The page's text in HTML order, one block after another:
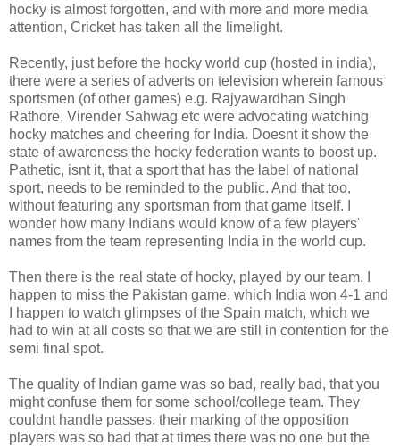
hocky is almost forgotten, and with more and more media
attention, Cricket has taken all the limelight.
Recently, just before the hocky world cup (hosted in india),
there were a series of adverts on television wherein famous
sportsmen (of other games) e.g. Rajyawardhan Singh
Rathore, Virender Sahwag etc were advocating watching
hocky matches and cheering for India. Doesnt it show the
state of awareness the hocky federation wants to boost up.
Pathetic, isnt it, that a sport that has the label of national
sport, needs to be reminded to the public. And that too,
without featuring any sportsman from that game itself. I
wonder how many Indians would know of a few players'
names from the team representing India in the world cup.
Then there is the real state of hocky, played by our team. I
happen to miss the Pakistan game, which India won 4-1 and
I happen to watch glimpses of the Spain match, which we
had to win at all costs so that we are still in contention for the
semi final spot.
The quality of Indian game was so bad, really bad, that you
might confuse them for some school/college team. They
couldnt handle passes, their marking of the opposition
players was so bad that at times there was no one but the